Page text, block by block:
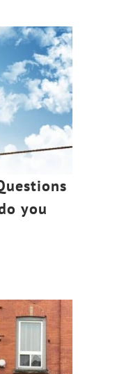
you